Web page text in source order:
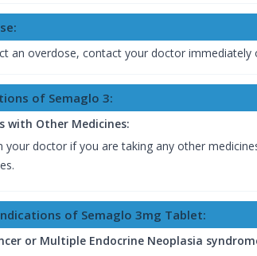
an overdose, contact your doctor
of Semaglo 3:
with Other Medicines:
your doctor if you are taking any other
of Semaglo 3mg Tablet:
or Multiple Endocrine Neoplasia